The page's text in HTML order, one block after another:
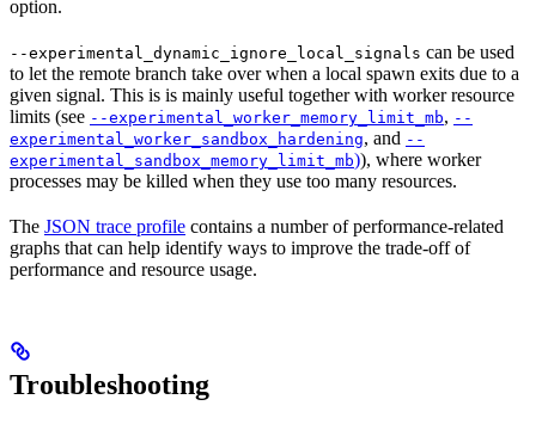
option.
--experimental_dynamic_ignore_local_signals can be used
to let the remote branch take over when a local spawn exits due to a
given signal. This is is mainly useful together with worker resource
limits (see --experimental_worker_memory_limit_mb, --
experimental_worker_sandbox_hardening, and --
experimental_sandbox_memory_limit_mb)), where worker
processes may be killed when they use too many resources.
The JSON trace profile contains a number of performance-related
graphs that can help identify ways to improve the trade-off of
performance and resource usage.
Troubleshooting